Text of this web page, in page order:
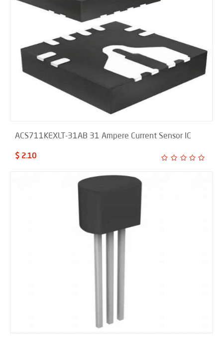
ACS711KEXLT-31AB 31 Ampere Current Sensor IC
$ 2.10